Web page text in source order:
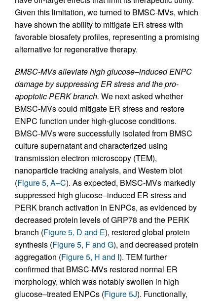
Given this limitation, we turned to BMSC-MVs, which
have shown the ability to mitigate ER stress with
favorable biosafety profiles, representing a promising
alternative for regenerative therapy.
BMSC-MVs alleviate high glucose–induced ENPC
damage by suppressing ER stress and the pro-
apoptotic PERK branch. We next asked whether
BMSC-MVs could mitigate ER stress and restore
ENPC function under high-glucose conditions.
BMSC-MVs were successfully isolated from BMSC
culture supernatant and characterized using
transmission electron microscopy (TEM),
nanoparticle tracking analysis, and Western blot
(Figure 5, A–C). As expected, BMSC-MVs markedly
suppressed high glucose–induced ER stress and
PERK branch activation in ENPCs, as evidenced by
decreased protein levels of GRP78 and the PERK
branch (Figure 5, D and E), restored global protein
synthesis (Figure 5, F and G), and decreased protein
aggregation (Figure 5, H and I). TEM further
confirmed that BMSC-MVs restored normal ER
morphology, which was notably swollen in high
glucose–treated ENPCs (Figure 5J). Functionally,